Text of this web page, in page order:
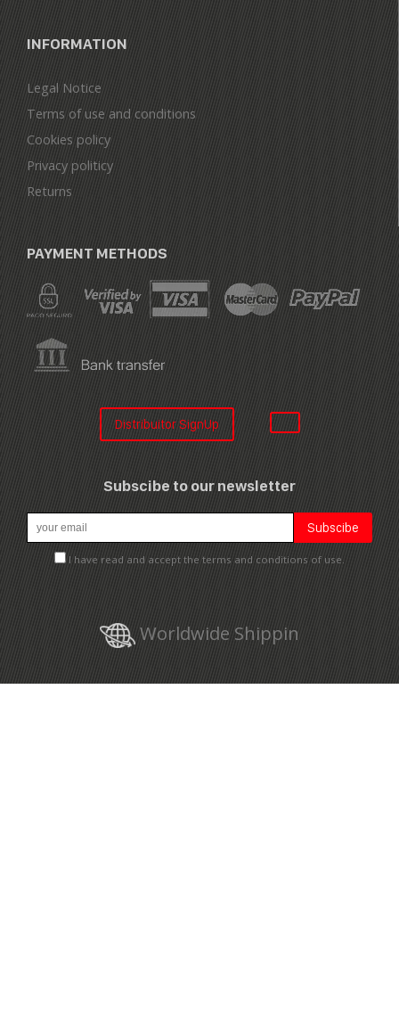
INFORMATION
Legal Notice
Terms of use and conditions
Cookies policy
Privacy politicy
Returns
PAYMENT METHODS
Distribuitor SignUp
Subscibe to our newsletter
I have read and accept the terms and conditions of use.
Worldwide Shippin